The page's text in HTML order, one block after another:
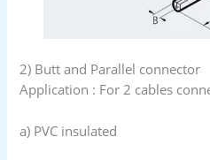
2) Butt and Parallel connector
Application : For 2 cables
a) PVC insulated